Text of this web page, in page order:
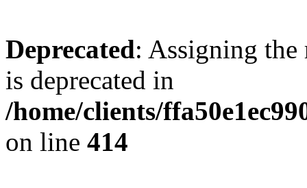
Deprecated: Assigning the
is deprecated in
/home/clients/
on line 414